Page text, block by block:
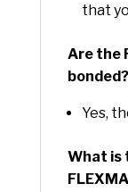
that
Are the
bonded?
Yes,
What is